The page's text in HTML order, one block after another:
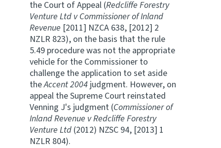
the Court of Appeal (Redcliffe Forestry
Venture Ltd v Commissioner of Inland
Revenue [2011] NZCA 638, [2012] 2
NZLR 823), on the basis that the rule
5.49 procedure was not the appropriate
vehicle for the Commissioner to
challenge the application to set aside
theAccent 2004 judgment. However, on
appeal the Supreme Court reinstated
Venning J's judgment (Commissioner of
Inland Revenue v Redcliffe Forestry
Venture Ltd (2012) NZSC 94, [2013] 1
NZLR 804).